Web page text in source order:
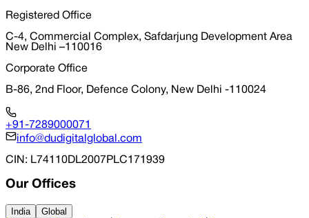
Registered Office
C-4, Commercial Complex, Safdarjung Development Area
New Delhi –110016
Corporate Office
B-86, 2nd Floor, Defence Colony, New Delhi -110024
+91-7289000071
info@dudigitalglobal.com
CIN : L74110DL2007PLC171939
Our Offices
India Global